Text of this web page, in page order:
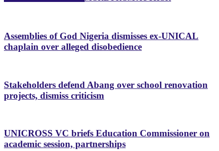
Assemblies of God Nigeria dismisses ex-UNICAL
chaplain over alleged disobedience
Stakeholders defend Abang over school renovation
projects, dismiss criticism
UNICROSS VC briefs Education Commissioner on
academic session, partnerships